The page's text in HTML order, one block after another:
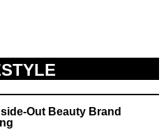
Out Beauty Brand